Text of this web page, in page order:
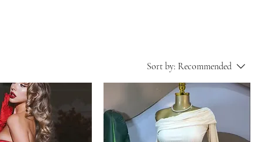
Sort by: Recommended